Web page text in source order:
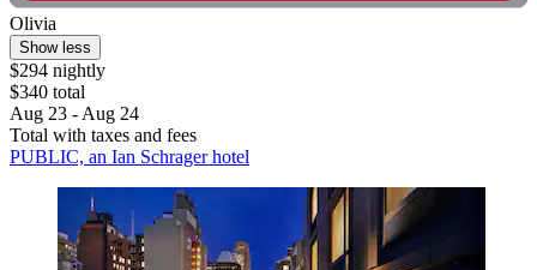
Olivia
Show less
$294 nightly
$340 total
Aug 23 - Aug 24
Total with taxes and fees
PUBLIC, an Ian Schrager hotel